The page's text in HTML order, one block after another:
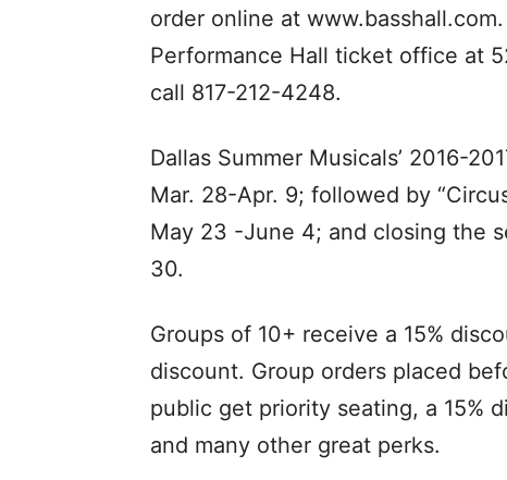
order online at
Performance Hall ticket office at
call 817-212-4248.
Dallas Summer Musicals’ 2016-
Mar. 28-Apr. 9; followed by
May 23 -June 4; and closing the
30.
Groups of 10+ receive a 15%
discount. Group orders placed
public get priority seating, a 15%
and many other great perks.